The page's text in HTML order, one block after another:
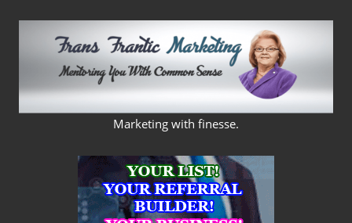
FRANS
FRANTIC
MARKETING
Marketing with finesse.